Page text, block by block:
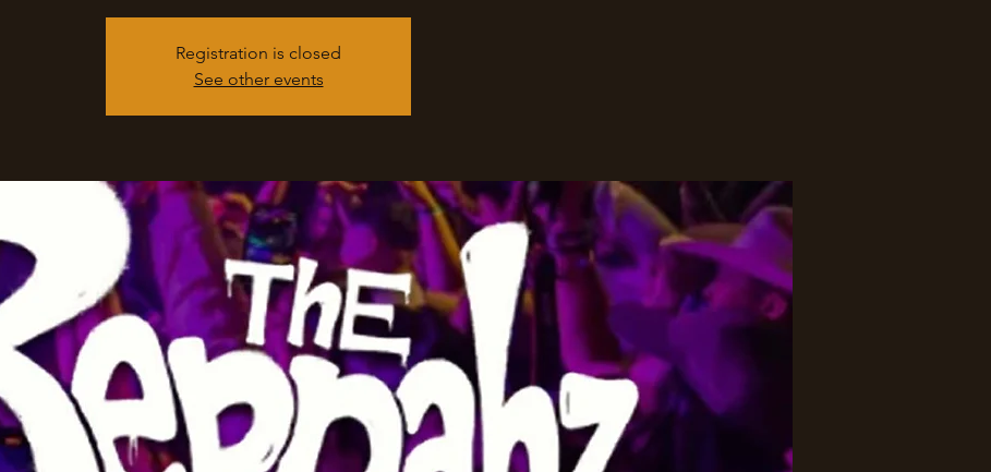
Registration is closed
See other events